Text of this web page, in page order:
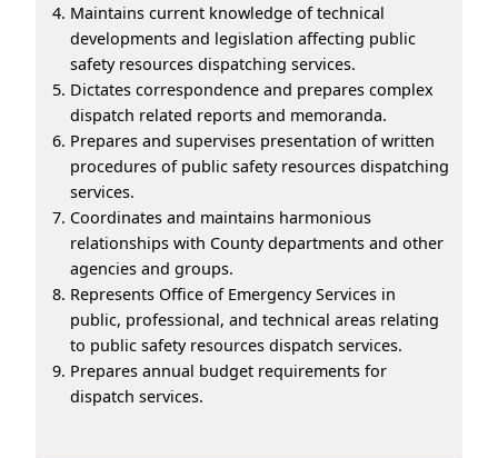
Maintains current knowledge of technical
developments and legislation affecting public
safety resources dispatching services.
Dictates correspondence and prepares complex
dispatch related reports and memoranda.
Prepares and supervises presentation of written
procedures of public safety resources dispatching
services.
Coordinates and maintains harmonious
relationships with County departments and other
agencies and groups.
Represents Office of Emergency Services in
public, professional, and technical areas relating
to public safety resources dispatch services.
Prepares annual budget requirements for
dispatch services.